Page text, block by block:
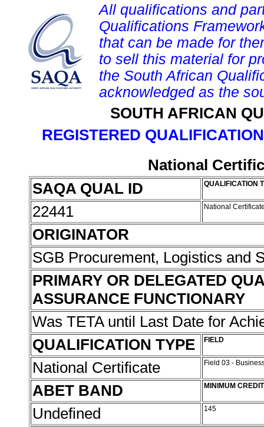
All qualifications and
Qualifications
that can be made for
to sell this material for
the South African
acknowledged as the
SOUTH AFRICAN
REGISTERED
National
SAQA QUAL ID
QUALIFICATION
22441 National
ORIGINATOR
SGB Procurement, Logistics and
PRIMARY OR DELEGATED
ASSURANCE FUNCTIONARY
Was TETA until Last Date for
QUALIFICATION TYPE
FIELD
National Certificate Field 03 -
ABET BAND MINIMUM
Undefined 145